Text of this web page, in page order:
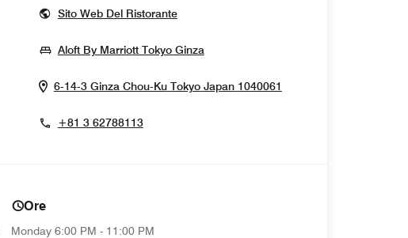
Sito Web Del RistoranteOpens In New Window
Aloft By Marriott Tokyo GinzaOpens In New Window
6-14-3 Ginza Chou-Ku Tokyo Japan 1040061
+81 3 62788113
Ore
Monday 6:00 PM - 11:00 PM